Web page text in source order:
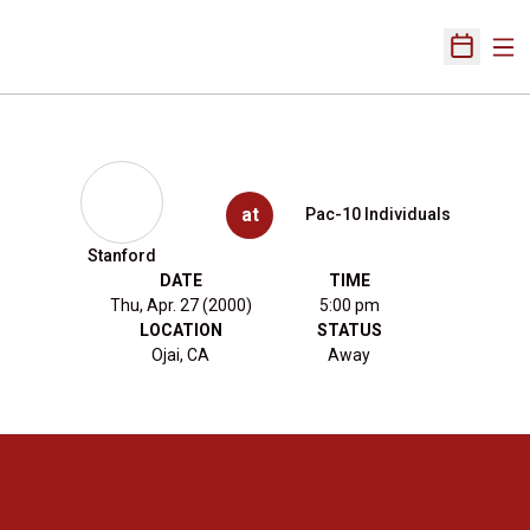
Open
Stanford
at Pac-10 Individuals
DATE
Thu, Apr. 27 (2000)
TIME
5:00 pm
LOCATION
Ojai, CA
STATUS
Away